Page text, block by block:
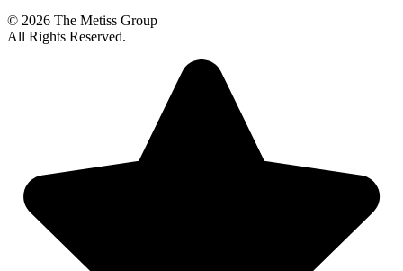
© 2026 The Metiss Group
All Rights Reserved.